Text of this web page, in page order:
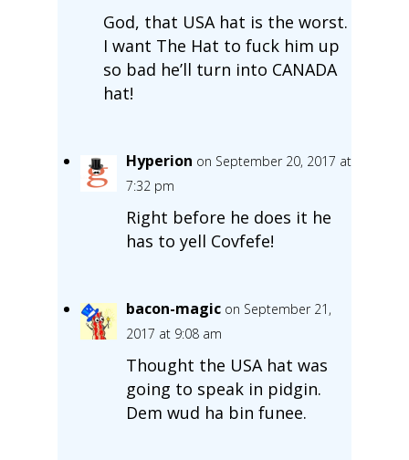
God, that USA hat is the worst.
I want The Hat to fuck him up
so bad he’ll turn into CANADA
hat!
Hyperion on September 20, 2017 at
7:32 pm
Right before he does it he
has to yell Covfefe!
bacon-magic on September 21,
2017 at 9:08 am
Thought the USA hat was
going to speak in pidgin.
Dem wud ha bin funee.